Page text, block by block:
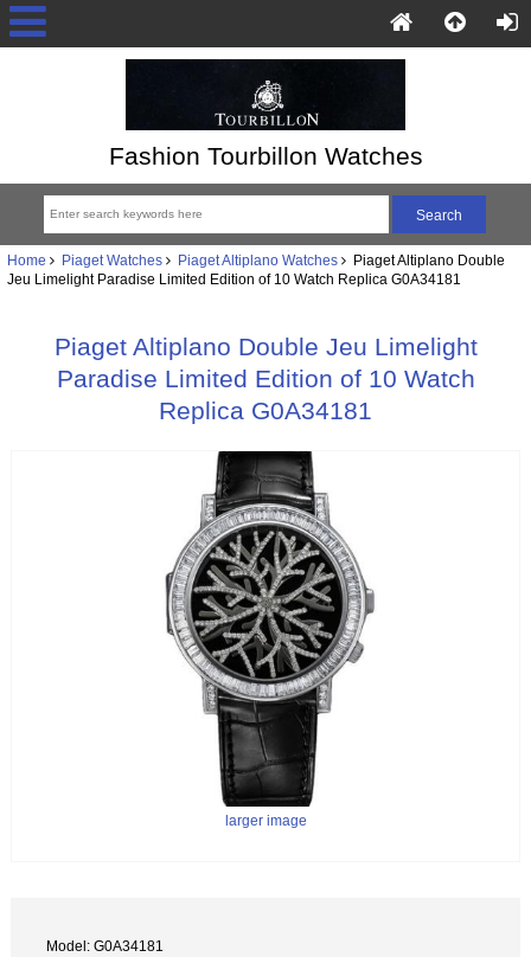
Fashion Tourbillon Watches
Home Piaget Watches Piaget Altiplano Watches Piaget Altiplano Double
Jeu Limelight Paradise Limited Edition of 10 Watch Replica G0A34181
Piaget Altiplano Double Jeu Limelight
Paradise Limited Edition of 10 Watch
Replica G0A34181
larger image
Model: G0A34181